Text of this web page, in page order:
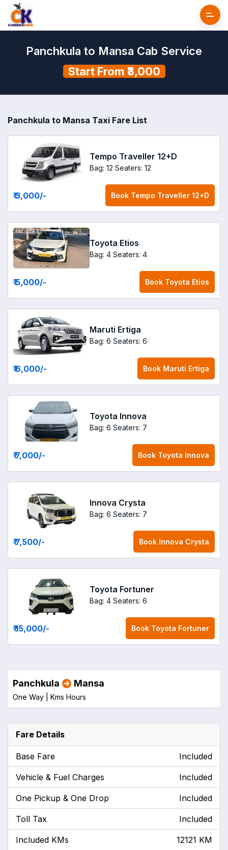
Panchkula to Mansa Cab Service
Start From ₹3,000
Panchkula to Mansa Taxi Fare List
Tempo Traveller 12+D
Bag: 12 Seaters: 12
₹ 3,000/- Book Tempo Traveller 12+D
Toyota Etios
Bag: 4 Seaters: 4
₹ 5,000/- Book Toyota Etios
Maruti Ertiga
Bag: 6 Seaters: 6
₹ 6,000/- Book Maruti Ertiga
Toyota Innova
Bag: 6 Seaters: 7
₹ 7,000/- Book Toyota Innova
Innova Crysta
Bag: 6 Seaters: 7
₹ 7,500/- Book Innova Crysta
Toyota Fortuner
Bag: 4 Seaters: 6
₹ 15,000/- Book Toyota Fortuner
Panchkula Mansa
One Way | Kms Hours
Fare Details
Base Fare Included
Vehicle & Fuel Charges Included
One Pickup & One Drop Included
Toll Tax Included
Included KMs 12121 KM